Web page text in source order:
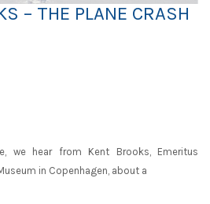
– THE PLANE CRASH
we hear from Kent Brooks, Emeritus
in Copenhagen, about a